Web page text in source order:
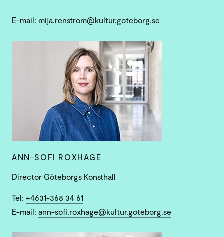
E-mail: mija.renstrom@kultur.goteborg.se
ANN-SOFI ROXHAGE
Director Göteborgs Konsthall
Tel: +4631-368 34 61
E-mail: ann-sofi.roxhage@kultur.goteborg.se